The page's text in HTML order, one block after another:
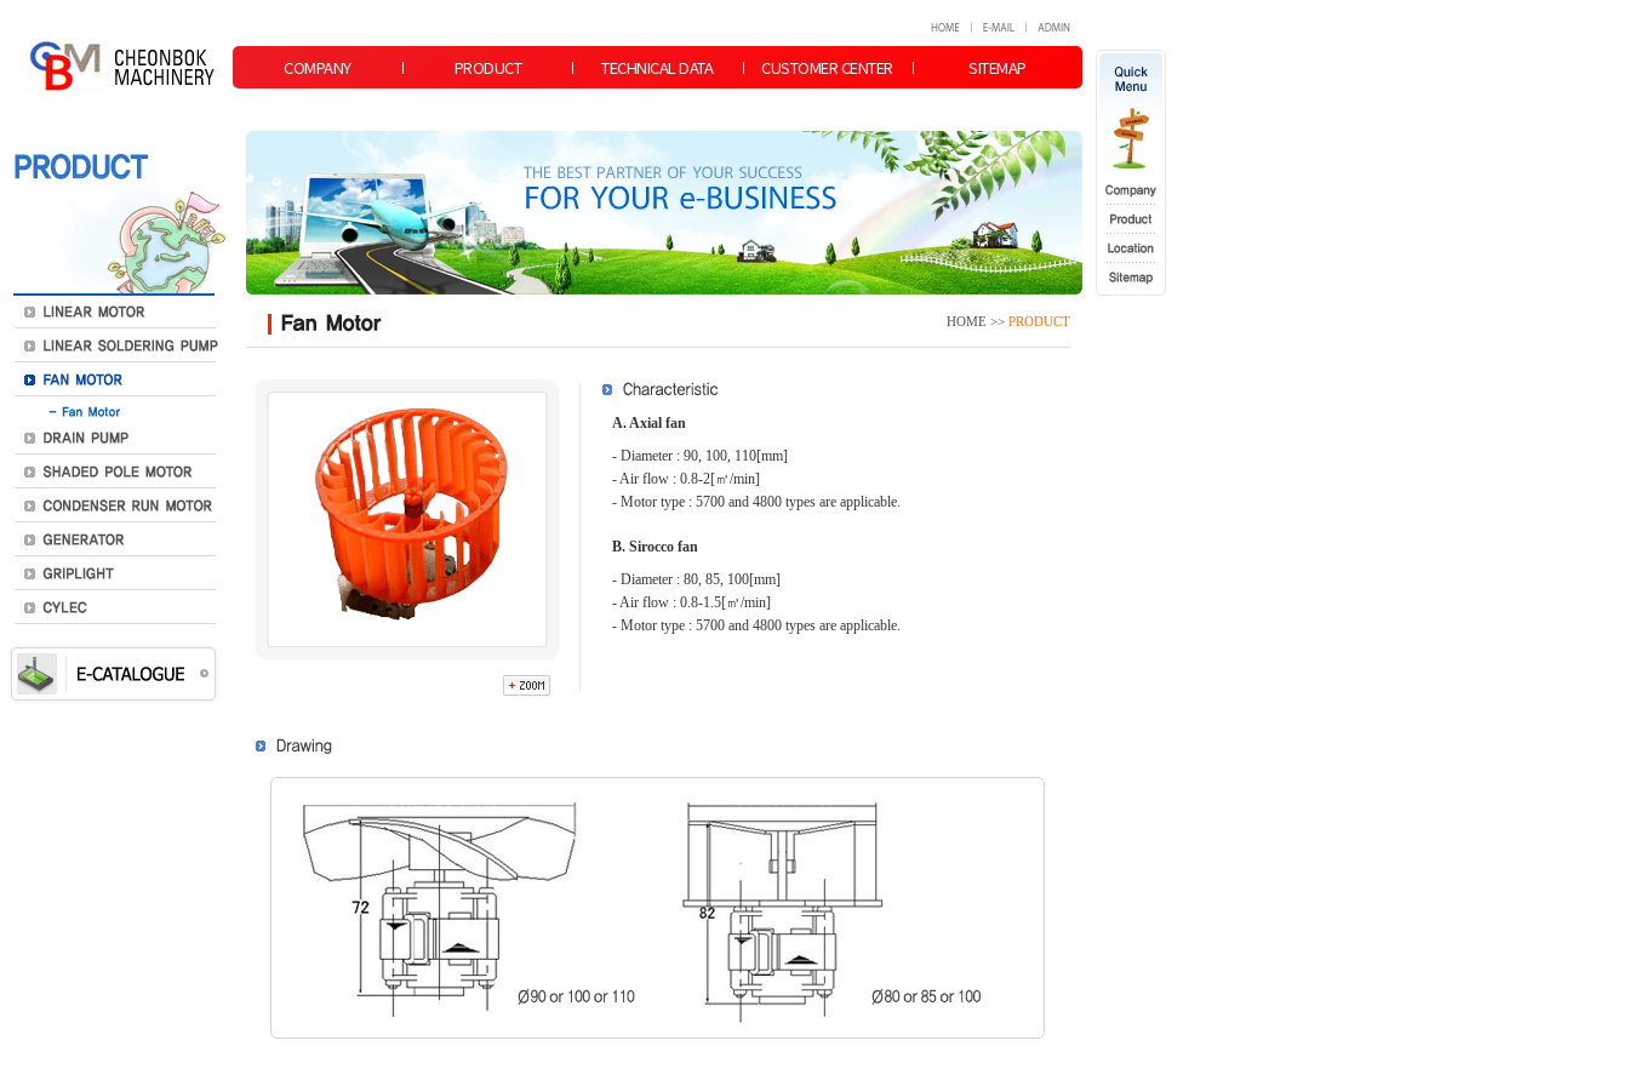
COMPANY PRODUCT TECHNICAL DATA CUSTOMER CENTER SITEMAP
HOME >> PRODUCT
A. Axial fan
- Diameter : 90, 100, 110[mm]
- Air flow : 0.8-2[㎥/min]
- Motor type : 5700 and 4800 types are applicable.
B. Sirocco fan
- Diameter : 80, 85, 100[mm]
- Air flow : 0.8-1.5[㎥/min]
- Motor type : 5700 and 4800 types are applicable.